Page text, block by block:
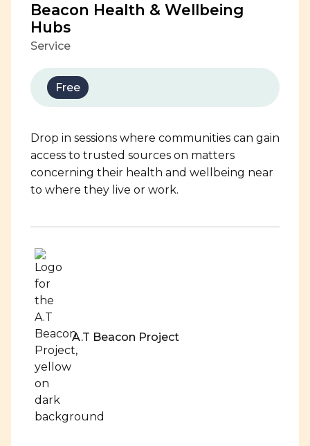
Beacon Health & Wellbeing
Hubs
Service
Free
Drop in sessions where communities can gain
access to trusted sources on matters
concerning their health and wellbeing near
to where they live or work.
A.T Beacon Project